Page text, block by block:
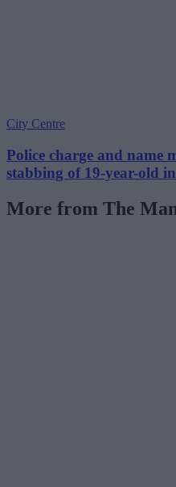
City Centre
Police charge and name
stabbing of 19-year-old
More from The